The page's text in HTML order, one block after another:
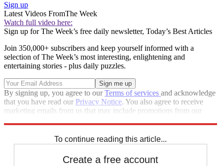
Sign up
Latest Videos FromThe Week
Watch full video here:
Sign up for The Week’s free daily newsletter, Today’s Best Articles
Join 350,000+ subscribers and keep yourself informed with a
selection of The Week’s most interesting, enlightening and
entertaining stories - plus daily puzzles.
By signing up, you agree to ourTerms of services and acknowledge
that you have read our Privacy Notice. You also agree to receive
marketing emails from us that may include promotions from our
To continue reading this article...
Create a free account